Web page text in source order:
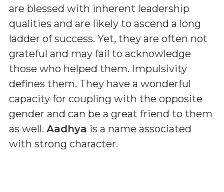
are blessed with inherent leadership
qualities and are likely to ascend a long
ladder of success. Yet, they are often not
grateful and may fail to acknowledge
those who helped them. Impulsivity
defines them. They have a wonderful
capacity for coupling with the opposite
gender and can be a great friend to them
as well. Aadhya is a name associated
with strong character.